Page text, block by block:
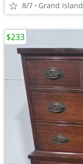
8/7 Grand Island
$233